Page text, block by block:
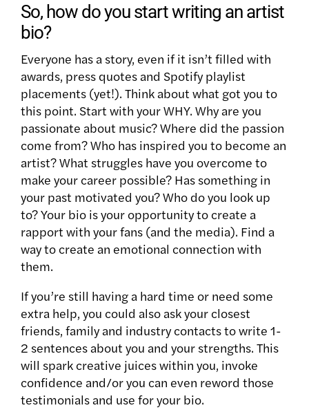
So, how do you start writing an artist
bio?
Everyone has a story, even if it isn’t filled with
awards, press quotes and Spotify playlist
placements (yet!). Think about what got you to
this point. Start with your WHY. Why are you
passionate about music? Where did the passion
come from? Who has inspired you to become an
artist? What struggles have you overcome to
make your career possible? Has something in
your past motivated you? Who do you look up
to? Your bio is your opportunity to create a
rapport with your fans (and the media). Find a
way to create an emotional connection with
them.
If you’re still having a hard time or need some
extra help, you could also ask your closest
friends, family and industry contacts to write 1-
2 sentences about you and your strengths. This
will spark creative juices within you, invoke
confidence and/or you can even reword those
testimonials and use for your bio.